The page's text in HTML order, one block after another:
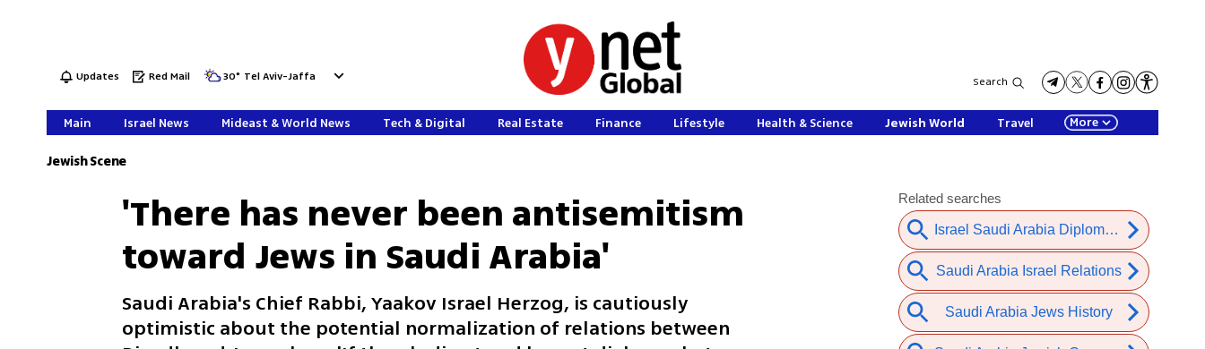
Updates Red Mail 30° Tel Aviv-Jaffa Search
Main Israel News Mideast & World News Tech & Digital Real Estate Finance Lifestyle Health & Science Jewish World Travel More
Jewish Scene
'There has never been antisemitism
toward Jews in Saudi Arabia'
Saudi Arabia's Chief Rabbi, Yaakov Israel Herzog, is cautiously
optimistic about the potential normalization of relations between